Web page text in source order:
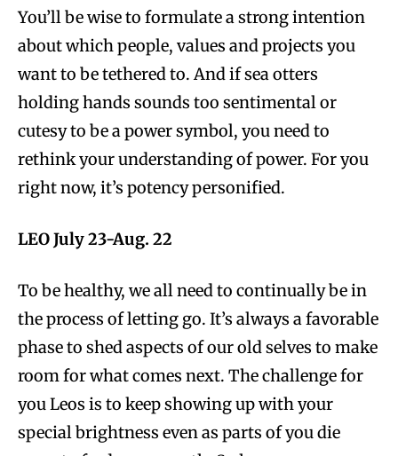
You’ll be wise to formulate a strong intention
about which people, values and projects you
want to be tethered to. And if sea otters
holding hands sounds too sentimental or
cutesy to be a power symbol, you need to
rethink your understanding of power. For you
right now, it’s potency personified.
LEO July 23-Aug. 22
To be healthy, we all need to continually be in
the process of letting go. It’s always a favorable
phase to shed aspects of our old selves to make
room for what comes next. The challenge for
you Leos is to keep showing up with your
special brightness even as parts of you die